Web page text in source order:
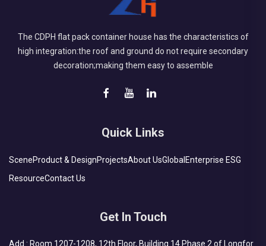
The CDPH flat pack container house has the characteristics of
high integration:the roof and ground do not require secondary
decoration;making them easy to assemble
Quick Links
SceneProduct & DesignProjectsAbout UsGlobal Enterprise ESG
ResourceContact Us
Get In Touch
Add : Room 1207-1208, 12th Floor, Building 14 Phase 2 of Longfor